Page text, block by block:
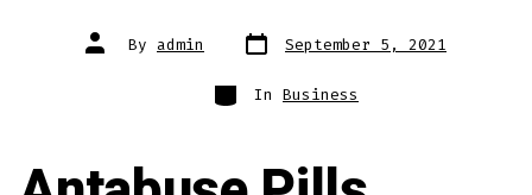
Post
author
By admin Post
date
September 5, 2021
Categories
In Business